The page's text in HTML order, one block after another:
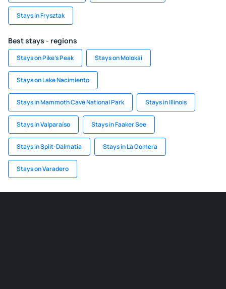
Stays in Frysztak
Best stays - regions
Stays on Pike's Peak Stays on Molokai
Stays on Lake Nacimiento
Stays in Mammoth Cave National Park Stays in Illinois
Stays in Valparaíso Stays in Faaker See
Stays in Split-Dalmatia Stays in La Gomera
Stays on Varadero